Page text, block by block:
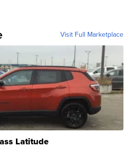
Visit Full Marketplace
Latitude